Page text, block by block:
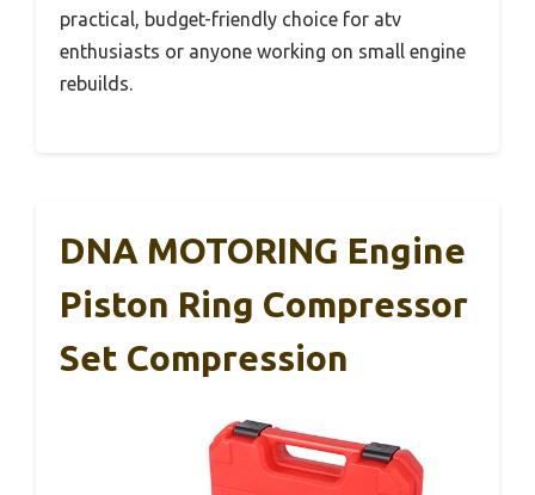
practical, budget-friendly choice for atv
enthusiasts or anyone working on small engine
rebuilds.
DNA MOTORING Engine
Piston Ring Compressor
Set Compression